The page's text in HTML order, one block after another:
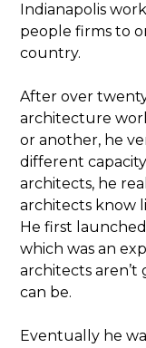
Indianapolis
people firms to
country.
After over
architecture
or another, he
different
architects, he
architects know
He first
which was an
architects
can be.
Eventually he